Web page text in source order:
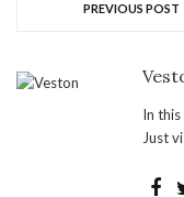
PREVIOUS POST
In
Just